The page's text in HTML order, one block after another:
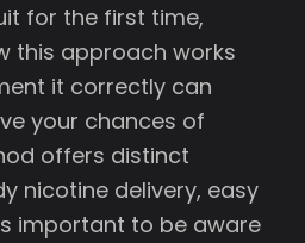
for the first time,
this approach works
it correctly can
your chances of
offers distinct
nicotine delivery, easy
important to be aware